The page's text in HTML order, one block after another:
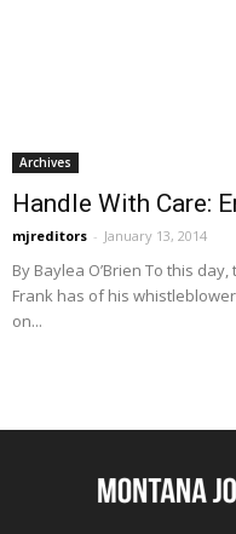
Archives
Handle With Care:
mjreditors - January 13, 2014
By Baylea O’Brien To this
Frank has of his
on...